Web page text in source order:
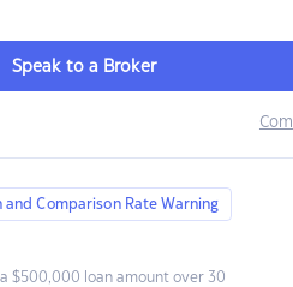
Speak to a Broker
Comparison Rate Warning
$500,000 loan amount over 30